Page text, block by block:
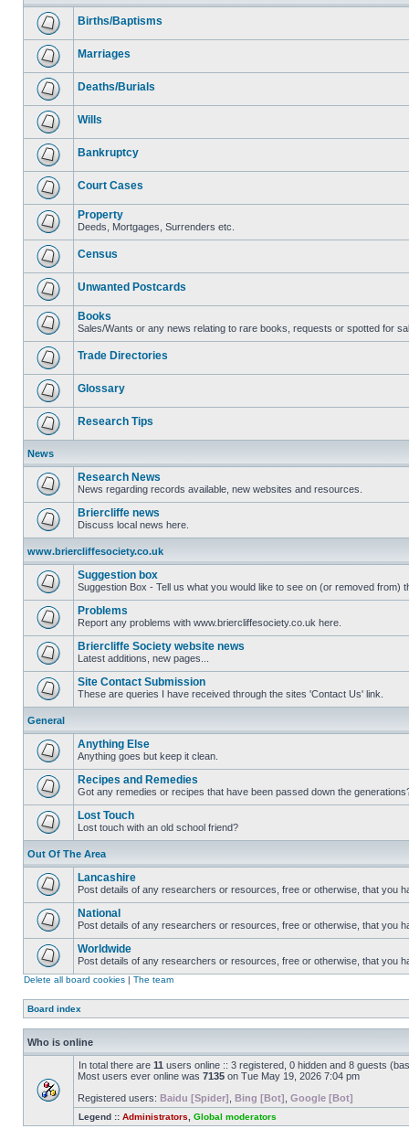
Births/Baptisms
Marriages
Deaths/Burials
Wills
Bankruptcy
Court Cases
Property
Deeds, Mortgages, Surrenders etc.
Census
Unwanted Postcards
Books
Sales/Wants or any news relating to rare books, requests or spotted for
Trade Directories
Glossary
Research Tips
News
Research News
News regarding records available, new websites and resources.
Briercliffe news
Discuss local news here.
www.briercliffesociety.co.uk
Suggestion box
Suggestion Box - Tell us what you would like to see on (or removed from)
Problems
Report any problems with www.briercliffesociety.co.uk here.
Briercliffe Society website news
Latest additions, new pages...
Site Contact Submission
These are queries I have received through the sites 'Contact Us' link.
General
Anything Else
Anything goes but keep it clean.
Recipes and Remedies
Got any remedies or recipes that have been passed down the
Lost Touch
Lost touch with an old school friend?
Out Of The Area
Lancashire
Post details of any researchers or resources, free or otherwise, that you
National
Post details of any researchers or resources, free or otherwise, that you
Worldwide
Post details of any researchers or resources, free or otherwise, that you
Delete all board cookies | The team
Board index
Who is online
In total there are 11 users online :: 3 registered, 0 hidden and 8 guests
Most users ever online was 7135 on Tue May 19, 2026 7:04 pm
Registered users: Baidu [Spider] Bing [Bot] Google [Bot]
Legend :: Administrators Global moderators